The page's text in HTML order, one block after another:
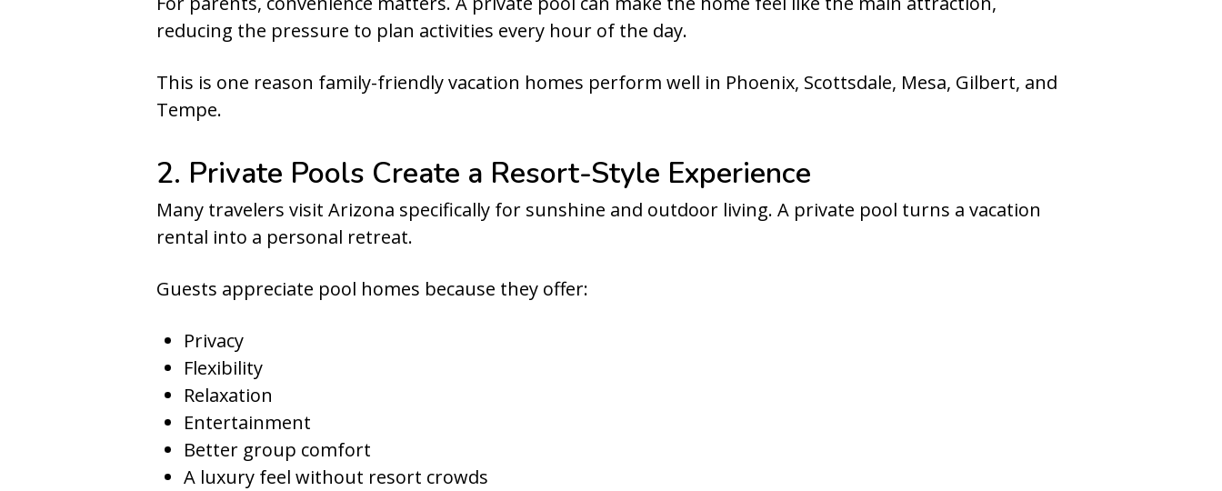
reducing the pressure to plan activities every hour of the day.
This is one reason family-friendly vacation homes perform well in Phoenix, Scottsdale, Mesa, Gilbert, and
Tempe.
2. Private Pools Create a Resort-Style Experience
Many travelers visit Arizona specifically for sunshine and outdoor living. A private pool turns a vacation
rental into a personal retreat.
Guests appreciate pool homes because they offer:
Privacy
Flexibility
Relaxation
Entertainment
Better group comfort
A luxury feel without resort crowds